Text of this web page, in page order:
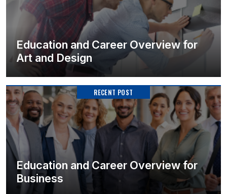
Education and Career Overview for
Art and Design
RECENT POST
Education and Career Overview for
Business